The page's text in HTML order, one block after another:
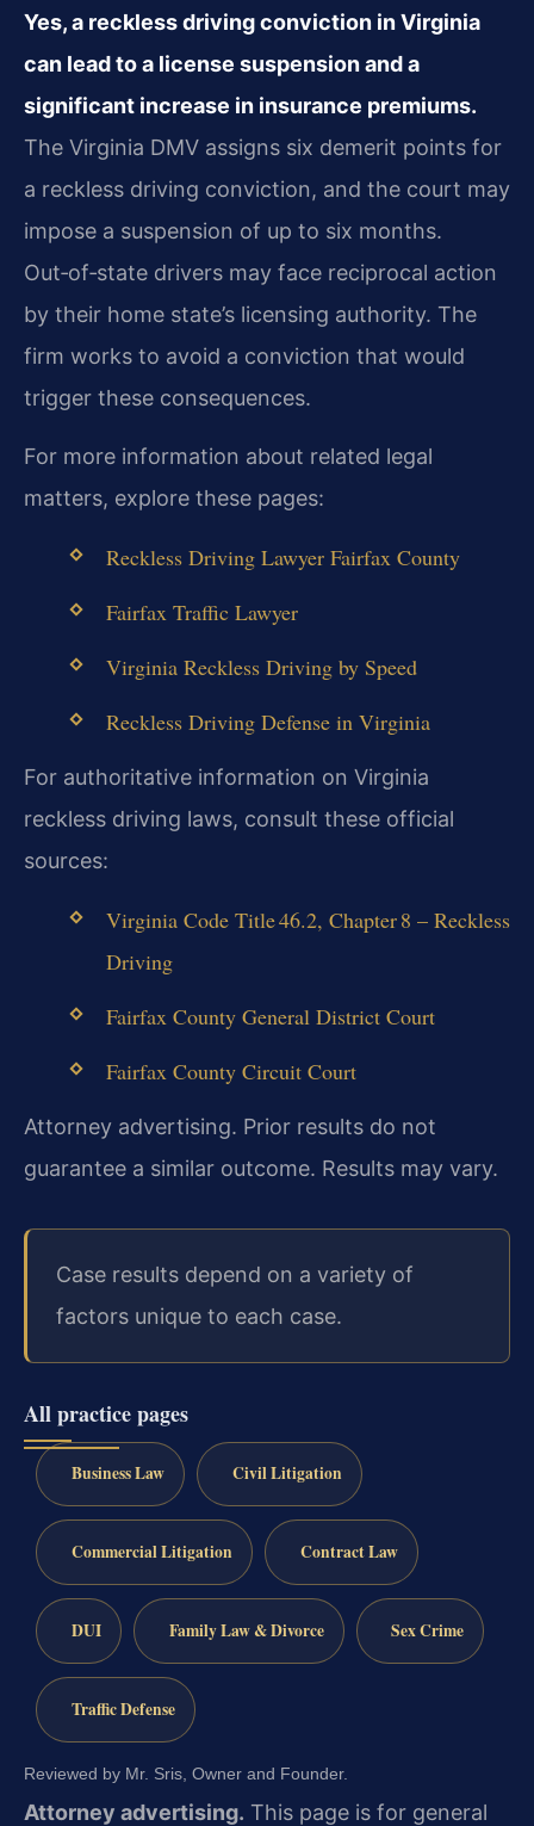
Yes, a reckless driving conviction in Virginia
can lead to a license suspension and a
significant increase in insurance premiums.
The Virginia DMV assigns six demerit points for
a reckless driving conviction, and the court may
impose a suspension of up to six months.
Out‑of‑state drivers may face reciprocal action
by their home state’s licensing authority. The
firm works to avoid a conviction that would
trigger these consequences.
For more information about related legal
matters, explore these pages:
Reckless Driving Lawyer Fairfax County
Fairfax Traffic Lawyer
Virginia Reckless Driving by Speed
Reckless Driving Defense in Virginia
For authoritative information on Virginia
reckless driving laws, consult these official
sources:
Virginia Code Title 46.2, Chapter 8 – Reckless
Driving
Fairfax County General District Court
Fairfax County Circuit Court
Attorney advertising. Prior results do not
guarantee a similar outcome. Results may vary.
Case results depend on a variety of
factors unique to each case.
All practice pages
Business Law Civil Litigation
Commercial Litigation Contract Law
DUI Family Law & Divorce Sex Crime
Traffic Defense
Reviewed by Mr. Sris, Owner and Founder.
Attorney advertising. This page is for general